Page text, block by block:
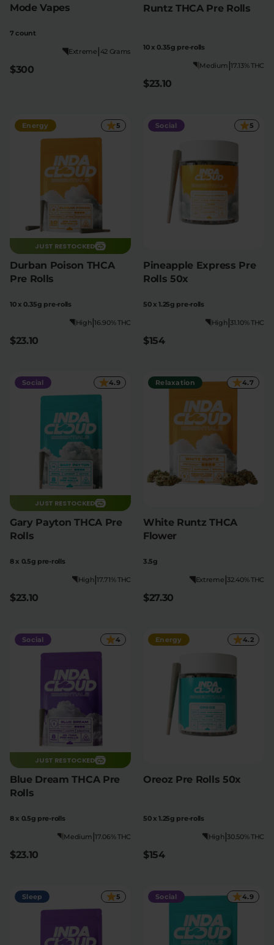
Mode Vapes
7 count
42 Grams
|
Extreme
$300
Runtz THCA Pre Rolls
10 x 0.35g pre-rolls
17.13% THC
|
Medium
$23.10
Energy 5
JUST RESTOCKED
Durban Poison THCA
Pre Rolls
10 x 0.35g pre-rolls
16.90% THC
|
High
$23.10
Social 5
Pineapple Express Pre
Rolls 50x
50 x 1.25g pre-rolls
31.10% THC
|
High
$154
Social 4.9
JUST RESTOCKED
Gary Payton THCA Pre
Rolls
8 x 0.5g pre-rolls
17.71% THC
|
High
$23.10
Relaxation 4.7
White Runtz THCA
Flower
3.5g
32.40% THC
|
Extreme
$27.30
Social 4
JUST RESTOCKED
Blue Dream THCA Pre
Rolls
8 x 0.5g pre-rolls
17.06% THC
|
Medium
$23.10
Energy 4.2
Oreoz Pre Rolls 50x
50 x 1.25g pre-rolls
30.50% THC
|
High
$154
Sleep 5 Social 4.9